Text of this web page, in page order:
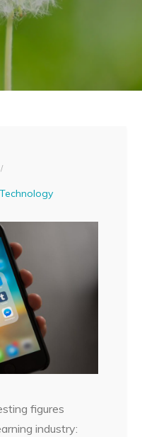
Technology
figures
industry: